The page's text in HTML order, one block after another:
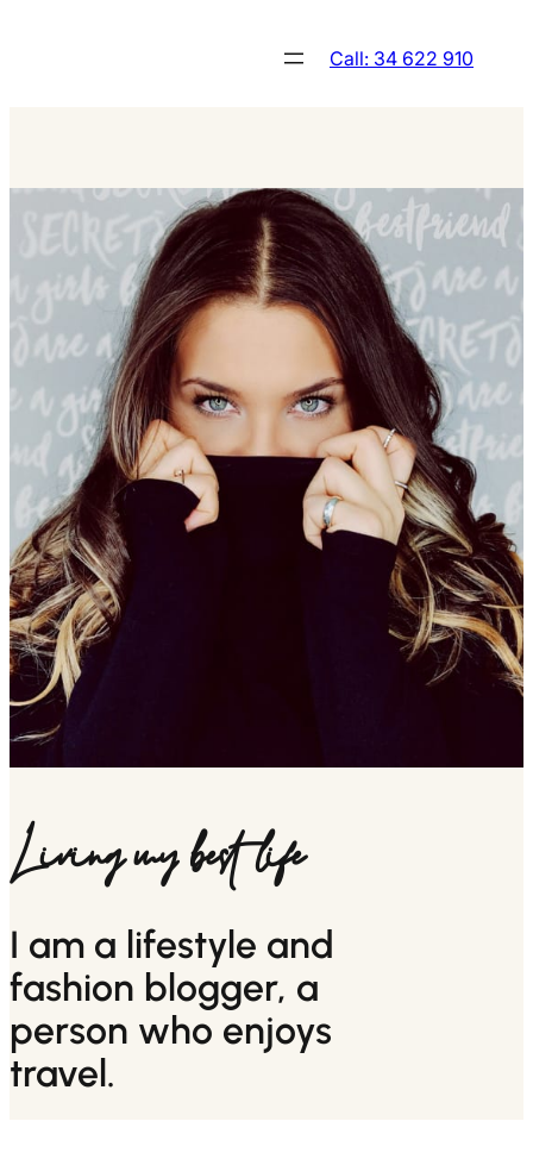
Call: 34 622 910
Living my best life
I am a lifestyle and
fashion blogger, a
person who enjoys
travel.